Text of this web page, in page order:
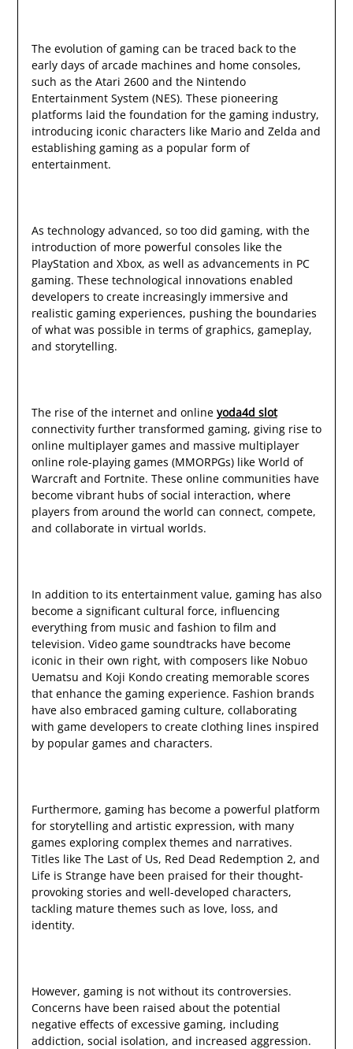
The evolution of gaming can be traced back to the
early days of arcade machines and home consoles,
such as the Atari 2600 and the Nintendo
Entertainment System (NES). These pioneering
platforms laid the foundation for the gaming industry,
introducing iconic characters like Mario and Zelda and
establishing gaming as a popular form of
entertainment.
As technology advanced, so too did gaming, with the
introduction of more powerful consoles like the
PlayStation and Xbox, as well as advancements in PC
gaming. These technological innovations enabled
developers to create increasingly immersive and
realistic gaming experiences, pushing the boundaries
of what was possible in terms of graphics, gameplay,
and storytelling.
The rise of the internet and online yoda4d slot
connectivity further transformed gaming, giving rise to
online multiplayer games and massive multiplayer
online role-playing games (MMORPGs) like World of
Warcraft and Fortnite. These online communities have
become vibrant hubs of social interaction, where
players from around the world can connect, compete,
and collaborate in virtual worlds.
In addition to its entertainment value, gaming has also
become a significant cultural force, influencing
everything from music and fashion to film and
television. Video game soundtracks have become
iconic in their own right, with composers like Nobuo
Uematsu and Koji Kondo creating memorable scores
that enhance the gaming experience. Fashion brands
have also embraced gaming culture, collaborating
with game developers to create clothing lines inspired
by popular games and characters.
Furthermore, gaming has become a powerful platform
for storytelling and artistic expression, with many
games exploring complex themes and narratives.
Titles like The Last of Us, Red Dead Redemption 2, and
Life is Strange have been praised for their thought-
provoking stories and well-developed characters,
tackling mature themes such as love, loss, and
identity.
However, gaming is not without its controversies.
Concerns have been raised about the potential
negative effects of excessive gaming, including
addiction, social isolation, and increased aggression.